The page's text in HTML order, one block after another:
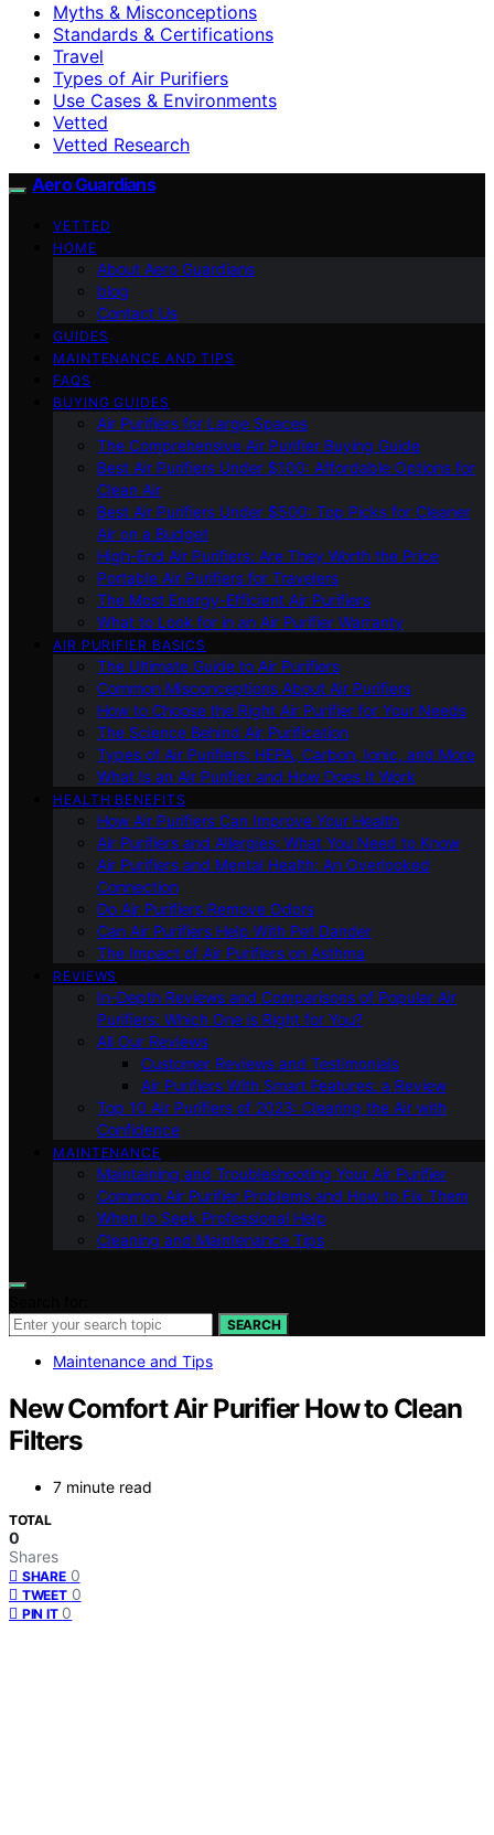
Myths & Misconceptions
Standards & Certifications
Travel
Types of Air Purifiers
Use Cases & Environments
Vetted
Vetted Research
Aero Guardians
VETTED
HOME
About Aero Guardians
blog
Contact Us
GUIDES
MAINTENANCE AND TIPS
FAQS
BUYING GUIDES
Air Purifiers for Large Spaces
The Comprehensive Air Purifier Buying Guide
Best Air Purifiers Under $100: Affordable Options for
Clean Air
Best Air Purifiers Under $500: Top Picks for Cleaner
Air on a Budget
High-End Air Purifiers: Are They Worth the Price
Portable Air Purifiers for Travelers
The Most Energy-Efficient Air Purifiers
What to Look for in an Air Purifier Warranty
AIR PURIFIER BASICS
The Ultimate Guide to Air Purifiers
Common Misconceptions About Air Purifiers
How to Choose the Right Air Purifier for Your Needs
The Science Behind Air Purification
Types of Air Purifiers: HEPA, Carbon, Ionic, and More
What Is an Air Purifier and How Does It Work
HEALTH BENEFITS
How Air Purifiers Can Improve Your Health
Air Purifiers and Allergies: What You Need to Know
Air Purifiers and Mental Health: An Overlooked
Connection
Do Air Purifiers Remove Odors
Can Air Purifiers Help With Pet Dander
The Impact of Air Purifiers on Asthma
REVIEWS
In-Depth Reviews and Comparisons of Popular Air
Purifiers: Which One is Right for You?
All Our Reviews
Customer Reviews and Testimonials
Air Purifiers With Smart Features: a Review
Top 10 Air Purifiers of 2023: Clearing the Air with
Confidence
MAINTENANCE
Maintaining and Troubleshooting Your Air Purifier
Common Air Purifier Problems and How to Fix Them
When to Seek Professional Help
Cleaning and Maintenance Tips
SEARCH
Maintenance and Tips
New Comfort Air Purifier How to Clean
Filters
7 minute read
TOTAL
0
Shares
SHARE 0
TWEET 0
PIN IT 0